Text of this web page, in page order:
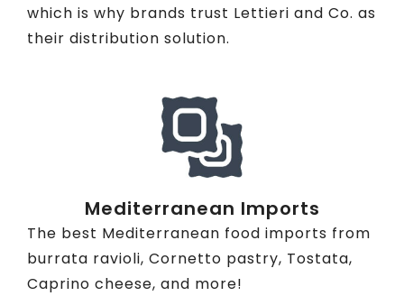
which is why brands trust Lettieri and Co. as
their distribution solution.
Mediterranean Imports
The best Mediterranean food imports from
burrata ravioli, Cornetto pastry, Tostata,
Caprino cheese, and more!